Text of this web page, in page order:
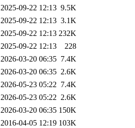
2025-09-22 12:13 9.5K
2025-09-22 12:13 3.1K
2025-09-22 12:13 232K
2025-09-22 12:13
228
2026-03-20 06:35 7.4K
2026-03-20 06:35 2.6K
2026-05-23 05:22 7.4K
2026-05-23 05:22 2.6K
2026-03-20 06:35 150K
2016-04-05 12:19 103K